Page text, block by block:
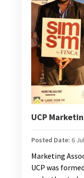
UCP
Posted Date: 6
Marketing
UCP was